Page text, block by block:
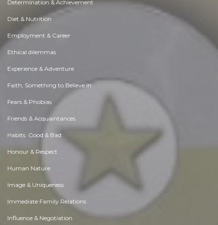
Determination & Achievement
Diet & Nutrition
Employment & Career
Ethical dilemmas
Experience & Adventure
Faith, Something to Believe in
Fears & Phobias
Friends & Acquaintances
Habits. Good & Bad
Honour & Respect
Human Nature
Image & Uniqueness
Immediate Family Relations
Influence & Negotiation